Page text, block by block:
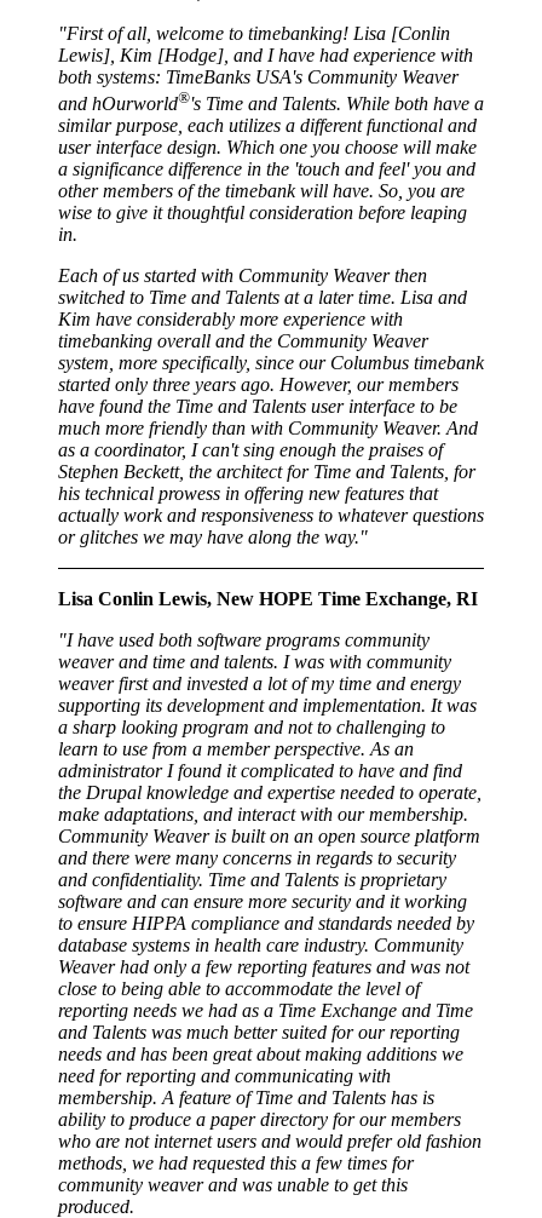
"First of all, welcome to timebanking! Lisa [Conlin
Lewis], Kim [Hodge], and I have had experience with
both systems: TimeBanks USA's Community Weaver
and hOurworld®'s Time and Talents. While both have a
similar purpose, each utilizes a different functional and
user interface design. Which one you choose will make
a significance difference in the 'touch and feel' you and
other members of the timebank will have. So, you are
wise to give it thoughtful consideration before leaping
in.
Each of us started with Community Weaver then
switched to Time and Talents at a later time. Lisa and
Kim have considerably more experience with
timebanking overall and the Community Weaver
system, more specifically, since our Columbus timebank
started only three years ago. However, our members
have found the Time and Talents user interface to be
much more friendly than with Community Weaver. And
as a coordinator, I can't sing enough the praises of
Stephen Beckett, the architect for Time and Talents, for
his technical prowess in offering new features that
actually work and responsiveness to whatever questions
or glitches we may have along the way."
Lisa Conlin Lewis, New HOPE Time Exchange, RI
"I have used both software programs community
weaver and time and talents. I was with community
weaver first and invested a lot of my time and energy
supporting its development and implementation. It was
a sharp looking program and not to challenging to
learn to use from a member perspective. As an
administrator I found it complicated to have and find
the Drupal knowledge and expertise needed to operate,
make adaptations, and interact with our membership.
Community Weaver is built on an open source platform
and there were many concerns in regards to security
and confidentiality. Time and Talents is proprietary
software and can ensure more security and it working
to ensure HIPPA compliance and standards needed by
database systems in health care industry. Community
Weaver had only a few reporting features and was not
close to being able to accommodate the level of
reporting needs we had as a Time Exchange and Time
and Talents was much better suited for our reporting
needs and has been great about making additions we
need for reporting and communicating with
membership. A feature of Time and Talents has is
ability to produce a paper directory for our members
who are not internet users and would prefer old fashion
methods, we had requested this a few times for
community weaver and was unable to get this
produced.